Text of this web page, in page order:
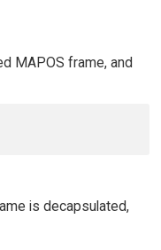
MAPOS frame, and
is decapsulated,